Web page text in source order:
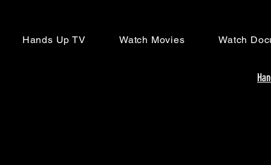
Hands Up TV Watch Movies Watch